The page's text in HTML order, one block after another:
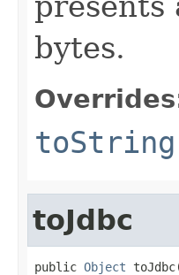
bytes.
toString
toJdbc
public Object